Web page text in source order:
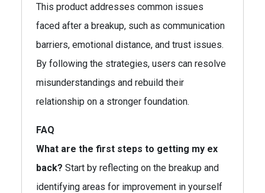
This product addresses common issues
faced after a breakup, such as communication
barriers, emotional distance, and trust issues.
By following the strategies, users can resolve
misunderstandings and rebuild their
relationship on a stronger foundation.
FAQ
What are the first steps to getting my ex
back? Start by reflecting on the breakup and
identifying areas for improvement in yourself